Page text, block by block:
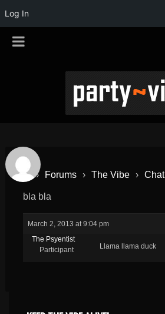
Log In
› Forums › The Vibe › Chat
bla bla
March 2, 2013 at 9:04 pm
The Psyentist
Participant
Llama llama duck